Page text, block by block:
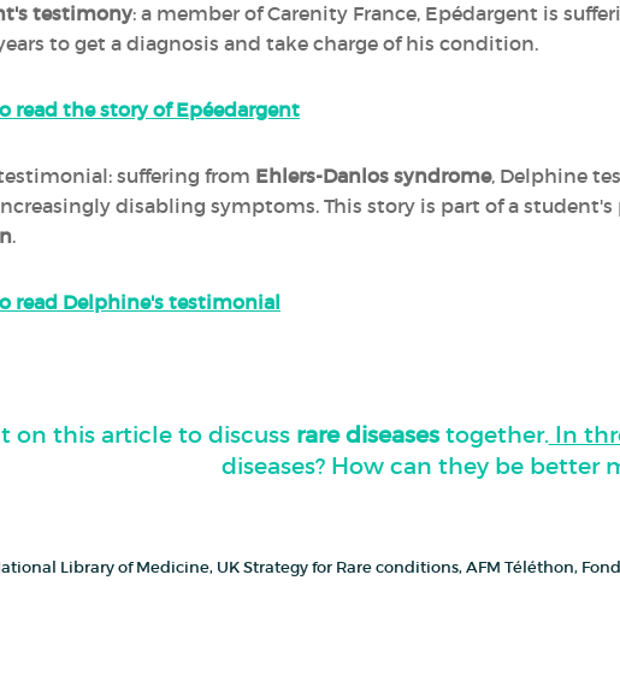
testimony: a member of Carenity France, Epédargent is
to get a diagnosis and take charge of his condition.
read the story of Epéedargent
suffering from Ehlers-Danlos syndrome, Delphine
disabling symptoms. This story is part of a
.
read Delphine's testimonial
on this article to discussrare diseasestogether.In
diseases? How can they be better
Library of Medicine, UK Strategy for Rare conditions, AFM Téléthon,